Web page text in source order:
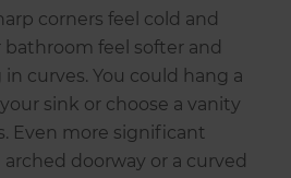
corners feel cold and
bathroom feel softer and
curves. You could hang a
sink or choose a vanity
Even more significant
arched doorway or a curved